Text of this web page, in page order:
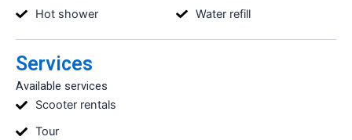
Hot shower
Water refill
Services
Available services
Scooter rentals
Tour